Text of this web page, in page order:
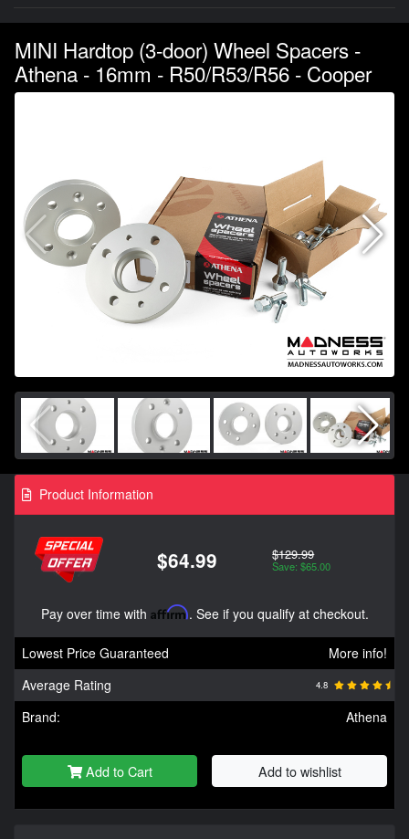
MINI Hardtop (3-door) Wheel Spacers -
Athena - 16mm - R50/R53/R56 - Cooper
Product Information
$64.99 $129.99
Save: $65.00
Pay over time with Affirm. See if you qualify at checkout.
Lowest Price Guaranteed
More info!
Average Rating
4.8
Brand: Athena
Add to Cart Add to wishlist